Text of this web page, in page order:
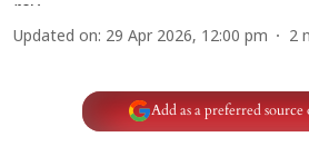
Updated on: 29 Apr 2026, 12:00 pm 2
Add as a preferred source